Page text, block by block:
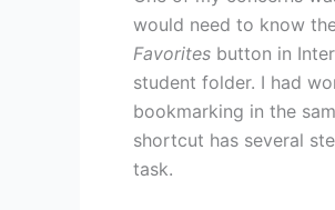
would need to know
Favorites button in
student folder. I had
bookmarking in the
shortcut has several
task.